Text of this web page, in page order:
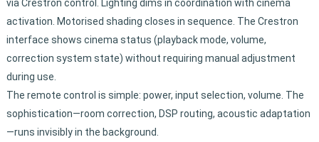
via Crestron control. Lighting dims in coordination with cinema
activation. Motorised shading closes in sequence. The Crestron
interface shows cinema status (playback mode, volume,
correction system state) without requiring manual adjustment
during use.
The remote control is simple: power, input selection, volume. The
sophistication—room correction, DSP routing, acoustic adaptation
—runs invisibly in the background.